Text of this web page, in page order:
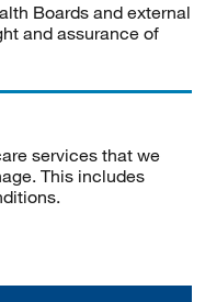
Boards and external
and assurance of
services that we
This includes